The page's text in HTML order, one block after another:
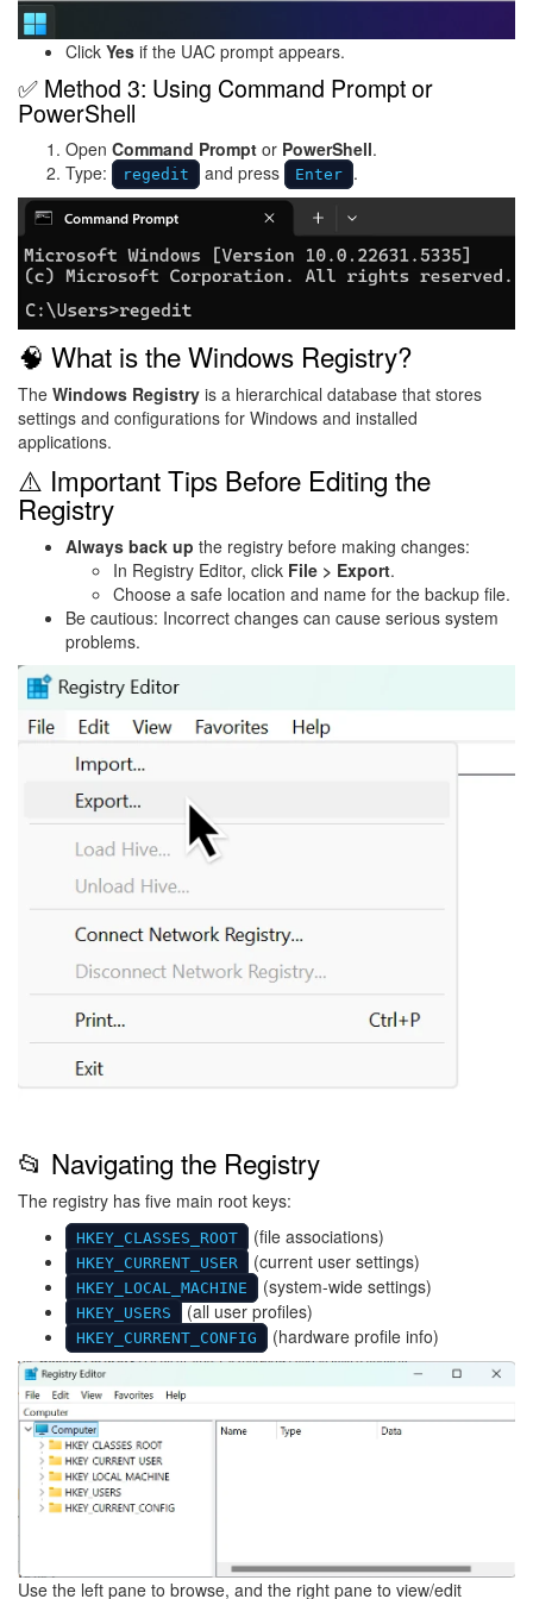
Click Yes if the UAC prompt appears.
✅ Method 3: Using Command Prompt or
PowerShell
Open Command Prompt or PowerShell.
Type:
regedit and press Enter
.
Image
🧠 What is the Windows Registry?
The Windows Registry is a hierarchical database that stores
settings and configurations for Windows and installed
applications.
⚠️ Important Tips Before Editing the
Registry
Always back up the registry before making changes:
In Registry Editor, click File > Export.
Choose a safe location and name for the backup file.
Be cautious: Incorrect changes can cause serious system
problems.
Image
📂 Navigating the Registry
The registry has five main root keys:
HKEY_CLASSES_ROOT (file associations)
HKEY_CURRENT_USER (current user settings)
HKEY_LOCAL_MACHINE (system-wide settings)
HKEY_USERS (all user profiles)
HKEY_CURRENT_CONFIG
(hardware profile info)
Image
Use the left pane to browse, and the right pane to view/edit